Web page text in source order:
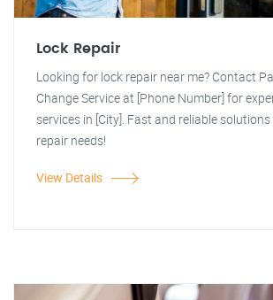
Lock Repair
Looking for lock repair near me? Contact
Change Service at [Phone Number] for
services in [City]. Fast and reliable
repair needs!
View Details